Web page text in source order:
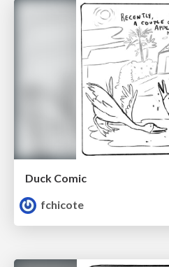
Duck Comic
fchicote